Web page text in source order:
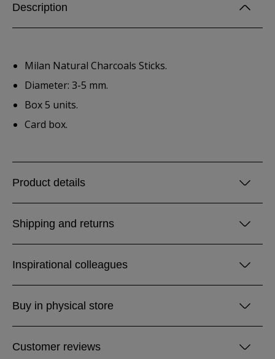
Description
Milan Natural Charcoals Sticks.
Diameter: 3-5 mm.
Box 5 units.
Card box.
Product details
Shipping and returns
Inspirational colleagues
Buy in physical store
Customer reviews